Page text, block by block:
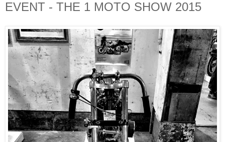
EVENT - THE 1 MOTO SHOW 2015